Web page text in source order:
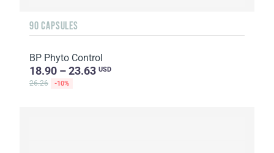
90 CAPSULES
BP Phyto Control
18.90 – 23.63 USD
26.26 -10%